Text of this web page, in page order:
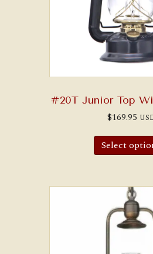
#20T Junior Top
$169.95
Select